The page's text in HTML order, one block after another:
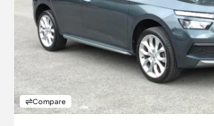
Compare